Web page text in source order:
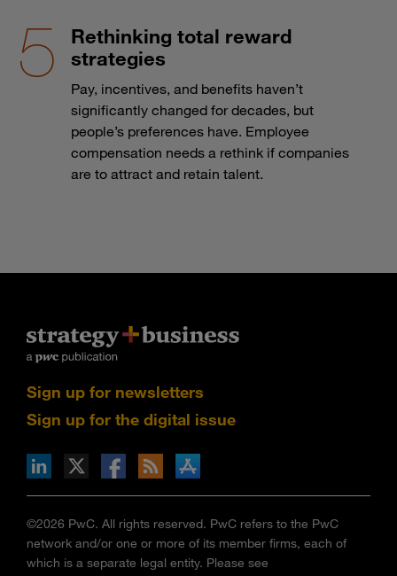
Rethinking total reward
strategies
Pay, incentives, and benefits haven’t
significantly changed for decades, but
people’s preferences have. Employee
compensation needs a rethink if companies
are to attract and retain talent.
Sign up for newsletters
Sign up for the digital issue
via RSS
on the Apple App store
©2026 PwC. All rights reserved. PwC refers to the PwC
network and/or one or more of its member firms, each of
which is a separate legal entity. Please see